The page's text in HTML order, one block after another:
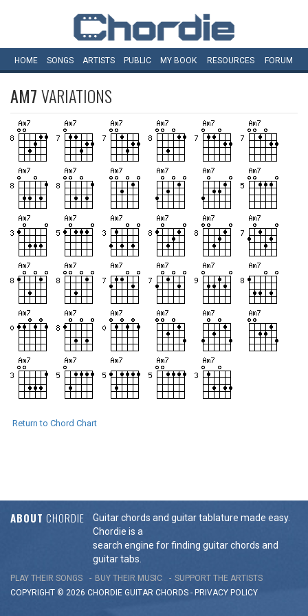
HOME SONGS ARTISTS PUBLIC MY BOOK RESOURCES FORUM
AM7VARIATIONS
Return to Chord Chart
ABOUT CHORDIE
Guitar chords and guitar tablature made easy.
Chordie is a
search engine for finding guitar chords and
guitar tabs.
PLAY THEIR SONGS BUY THEIR MUSIC
SUPPORT THE ARTISTS
COPYRIGHT © 2026 CHORDIE GUITAR CHORDS - PRIVACY POLICY